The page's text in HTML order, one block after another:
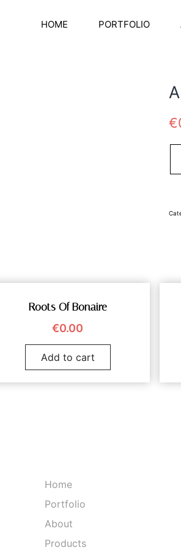
HOME PORTFOLIO
€
Roots Of Bonaire
€0.00
Add to cart
Home
Portfolio
About
Products